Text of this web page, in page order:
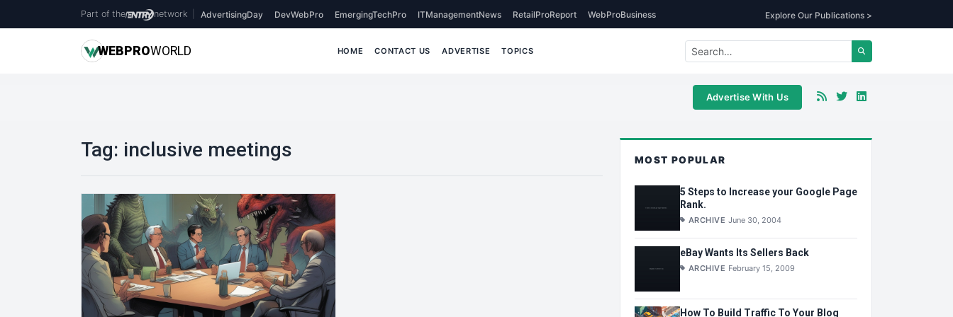
Part of the network AdvertisingDay DevWebPro EmergingTechPro ITManagementNews RetailProReport WebProBusiness Explore Our Publications >
WEBPROWORLD HOME CONTACT US ADVERTISE TOPICS
Advertise With Us
Tag: inclusive meetings MOST POPULAR
5 Steps to Increase your Google Page
Rank.
ARCHIVE June 30, 2004
eBay Wants Its Sellers Back
ARCHIVE February 15, 2009
How To Build Traffic To Your Blog